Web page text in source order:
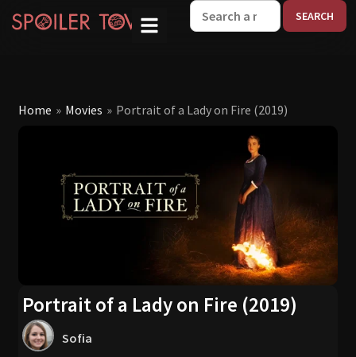
Home » Movies » Portrait of a Lady on Fire (2019)
Portrait of a Lady on Fire (2019)
Sofia